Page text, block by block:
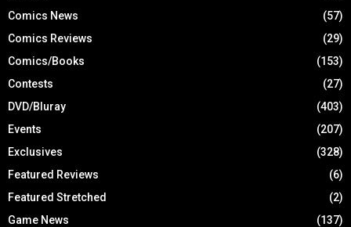
Comics News
(57)
Comics Reviews
(29)
Comics/Books
(153)
Contests
(27)
DVD/Bluray
(403)
Events
(207)
Exclusives
(328)
Featured Reviews
(6)
Featured Stretched
(2)
Game News
(137)